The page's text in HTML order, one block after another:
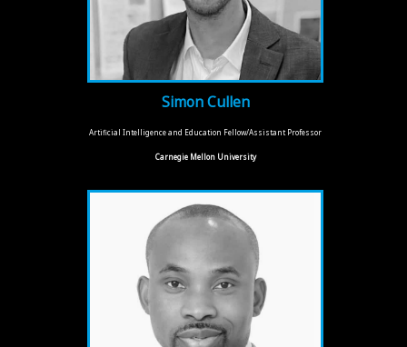
Simon Cullen
Artificial Intelligence and Education Fellow/Assistant Professor
Carnegie Mellon University